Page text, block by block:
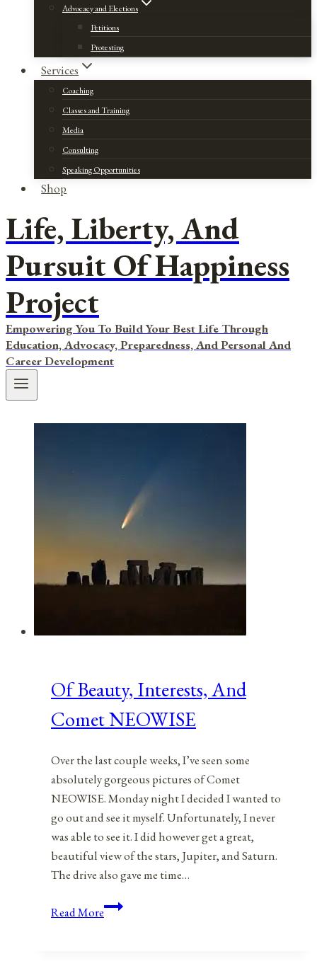
Advocacy and Elections
Petitions
Protesting
Services
Coaching
Classes and Training
Media
Consulting
Speaking Opportunities
Shop
Life, Liberty, And
Pursuit Of Happiness
Project
Empowering You To Build Your Best Life Through
Education, Advocacy, Preparedness, And Personal And
Career Development
Of Beauty, Interests, And
Comet NEOWISE
Over the last couple weeks, I’ve seen some
absolutely gorgeous pictures of Comet
NEOWISE. Monday night I decided I wanted to
go out and see it myself. Unfortunately, I never
was able to see it. I did however get a great,
beautiful view of the stars, Jupiter, and Saturn.
The drive also gave me time…
Read MoreOf